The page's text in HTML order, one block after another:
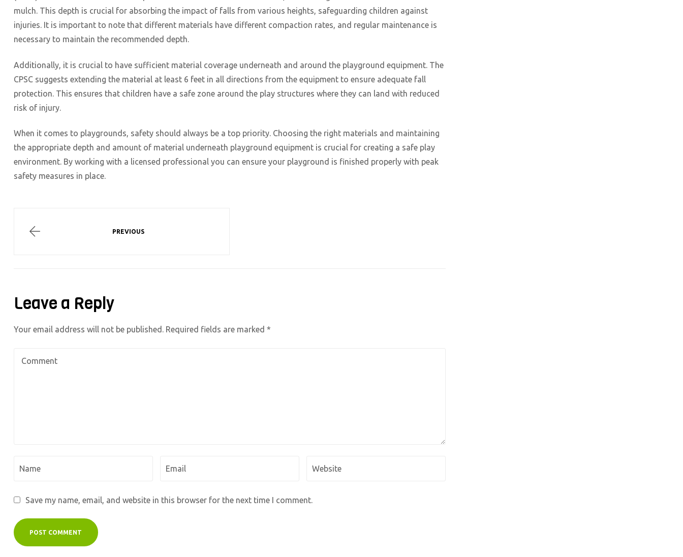
mulch. This depth is crucial for absorbing the impact of falls from various heights, safeguarding children against
injuries. It is important to note that different materials have different compaction rates, and regular maintenance is
necessary to maintain the recommended depth.
Additionally, it is crucial to have sufficient material coverage underneath and around the playground equipment. The
CPSC suggests extending the material at least 6 feet in all directions from the equipment to ensure adequate fall
protection. This ensures that children have a safe zone around the play structures where they can land with reduced
risk of injury.
When it comes to playgrounds, safety should always be a top priority. Choosing the right materials and maintaining
the appropriate depth and amount of material underneath playground equipment is crucial for creating a safe play
environment. By working with a licensed professional you can ensure your playground is finished properly with peak
safety measures in place.
navigation
PREVIOUSPLANTING
Leave a Reply
Your email address will not be published. Required fields are marked *
Save my name, email, and website in this browser for the next time I comment.